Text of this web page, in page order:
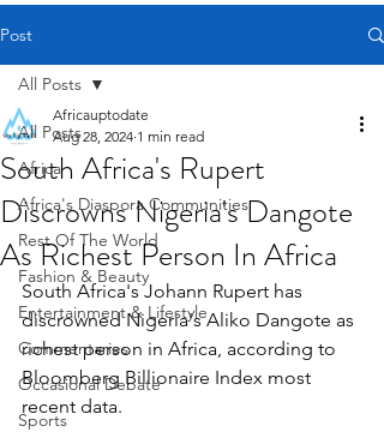
Post
All Posts
Africa
Africa's Diaspora Communities
Rest Of The World
Fashion & Beauty
Entertainment & Lifestyle
Commentaries
Occasional Debate
Sports
All Posts
South Africa's Rupert
Discrowns Nigeria's Dangote
As Richest Person In Africa
Africauptodate
Aug 28, 2024 1 min read
South Africa's Johann Rupert has
discrowned Nigeria's Aliko Dangote as
richest person in Africa, according to
Bloomberg Billionaire Index most
recent data.